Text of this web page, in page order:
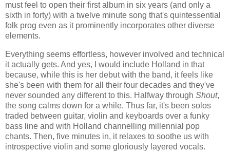
must feel to open their first album in six years (and only a
sixth in forty) with a twelve minute song that's quintessential
folk prog even as it prominently incorporates other diverse
elements.
Everything seems effortless, however involved and technical
it actually gets. And yes, I would include Holland in that
because, while this is her debut with the band, it feels like
she's been with them for all their four decades and they've
never sounded any different to this. Halfway through Shout,
the song calms down for a while. Thus far, it's been solos
traded between guitar, violin and keyboards over a funky
bass line and with Holland channelling millennial pop
chants. Then, five minutes in, it relaxes to soothe us with
introspective violin and some gloriously layered vocals.